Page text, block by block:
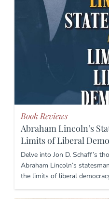
Book Reviews
Abraham Lincoln’s
Limits of Liberal
Delve into Jon D. Schaff’s
Abraham Lincoln’s
the limits of liberal